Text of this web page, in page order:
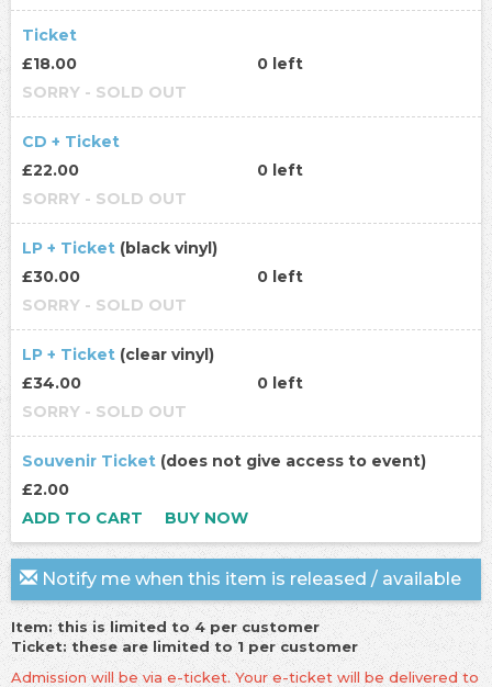
Ticket
£18.00
0 left
SORRY - SOLD OUT
CD + Ticket
£22.00
0 left
SORRY - SOLD OUT
LP + Ticket (black vinyl)
£30.00
0 left
SORRY - SOLD OUT
LP + Ticket (clear vinyl)
£34.00
0 left
SORRY - SOLD OUT
Souvenir Ticket (does not give access to event)
£2.00
ADD TO CART
BUY NOW
Notify me when this item is released / available
Item: this is limited to 4 per customer
Ticket: these are limited to 1 per customer
Admission will be via e-ticket. Your e-ticket will be delivered to